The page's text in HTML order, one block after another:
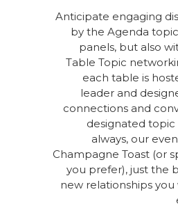
Anticipate engaging
by the Agenda
panels, but also
Table Topic
each table is
leader and
connections and
designated topic
always, our
Champagne Toast (or
you prefer), just the
new relationships